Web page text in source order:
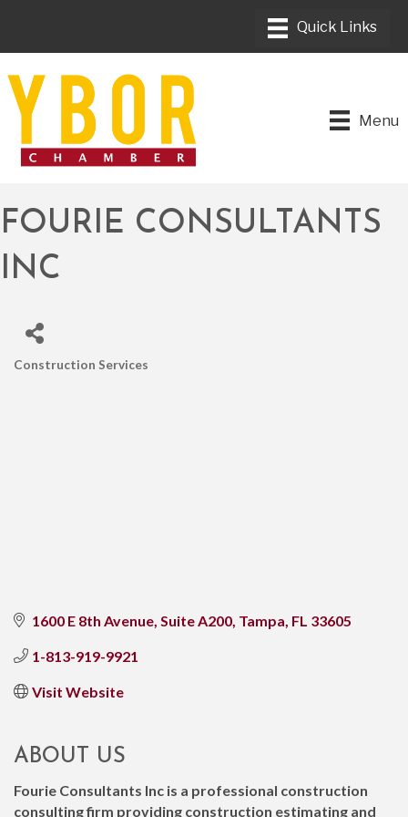
Menu
FOURIE CONSULTANTS
INC
Construction Services
1600 E 8th Avenue, Suite A200 Tampa FL 33605
1-813-919-9921
Visit Website
ABOUT US
Fourie Consultants Inc is a professional construction
consulting firm providing construction estimating and